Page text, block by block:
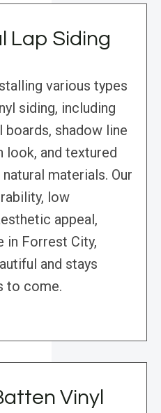
Lap Siding
various types
siding, including
shadow line
look, and textured
materials. Our
low
appeal,
in Forrest City,
and stays
to come.
Vinyl